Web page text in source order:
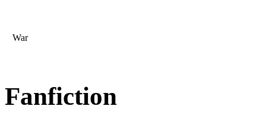
War
Fanfiction